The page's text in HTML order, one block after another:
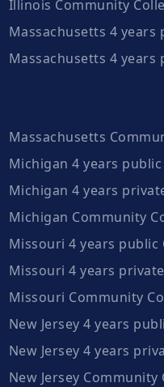
Illinois Community
Massachusetts 4 years
Massachusetts 4 years
Massachusetts
Michigan 4 years public
Michigan 4 years
Michigan Community
Missouri 4 years public
Missouri 4 years
Missouri Community
New Jersey 4 years
New Jersey 4 years
New Jersey Community